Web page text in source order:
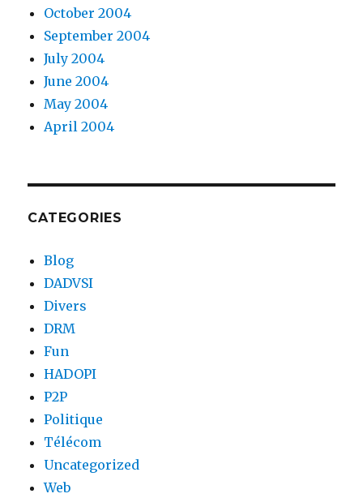
October 2004
September 2004
July 2004
June 2004
May 2004
April 2004
CATEGORIES
Blog
DADVSI
Divers
DRM
Fun
HADOPI
P2P
Politique
Télécom
Uncategorized
Web